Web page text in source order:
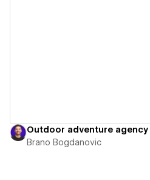
Outdoor adventure agency
Brano Bogdanovic